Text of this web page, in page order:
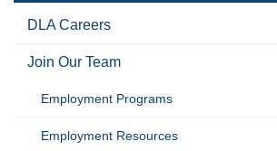
DLA Careers
Join Our Team
Employment Programs
Employment Resources